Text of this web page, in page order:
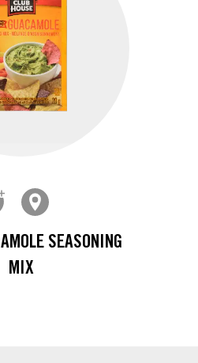
SEASONING
MIX